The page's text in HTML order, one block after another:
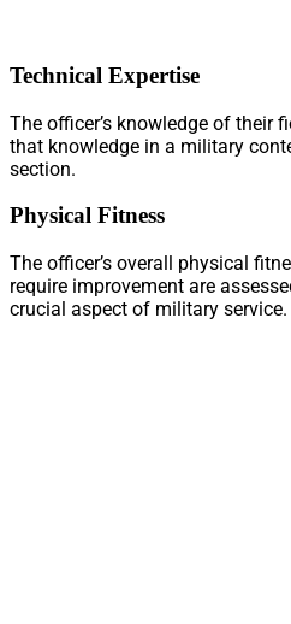
Technical Expertise
The officer’s knowledge of their
that knowledge in a military
section.
Physical Fitness
The officer’s overall physical
require improvement are
crucial aspect of military service.